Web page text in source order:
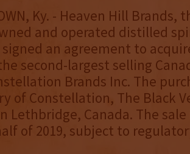
Ky. - Heaven Hill
and operated distilled
signed an agreement to
second-largest selling
Brands Inc. The
of Constellation, The Black
Lethbridge, Canada. The
of 2019, subject to